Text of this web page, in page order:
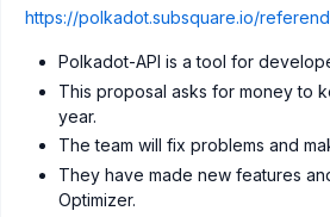
https://polkadot.subsquare.io/
Polkadot-API is a tool for
This proposal asks for money to
year.
The team will fix problems and
They have made new features
Optimizer.